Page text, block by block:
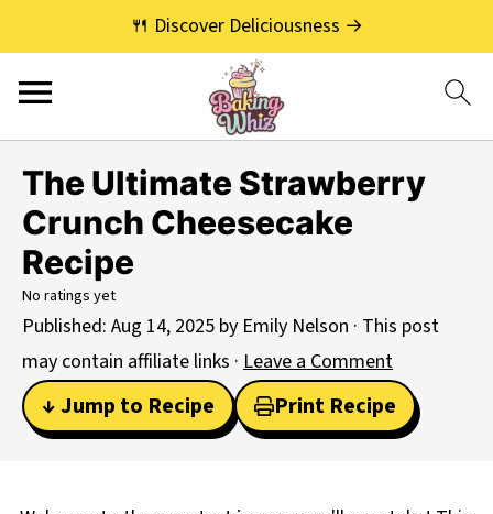
🍴 Discover Deliciousness →
The Ultimate Strawberry
Crunch Cheesecake
Recipe
No ratings yet
Published: Aug 14, 2025 by Emily Nelson · This post
may contain affiliate links · Leave a Comment
↓ Jump to Recipe Print Recipe